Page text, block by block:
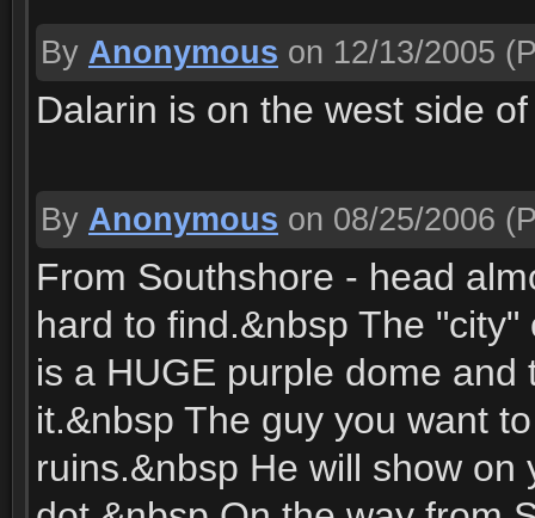
By Anonymous on 12/13/2005
Dalarin is on the west side
By Anonymous on 08/25/2006
From Southshore - head
hard to find.&nbsp The
is a HUGE purple dome
it.&nbsp The guy you want
ruins.&nbsp He will show